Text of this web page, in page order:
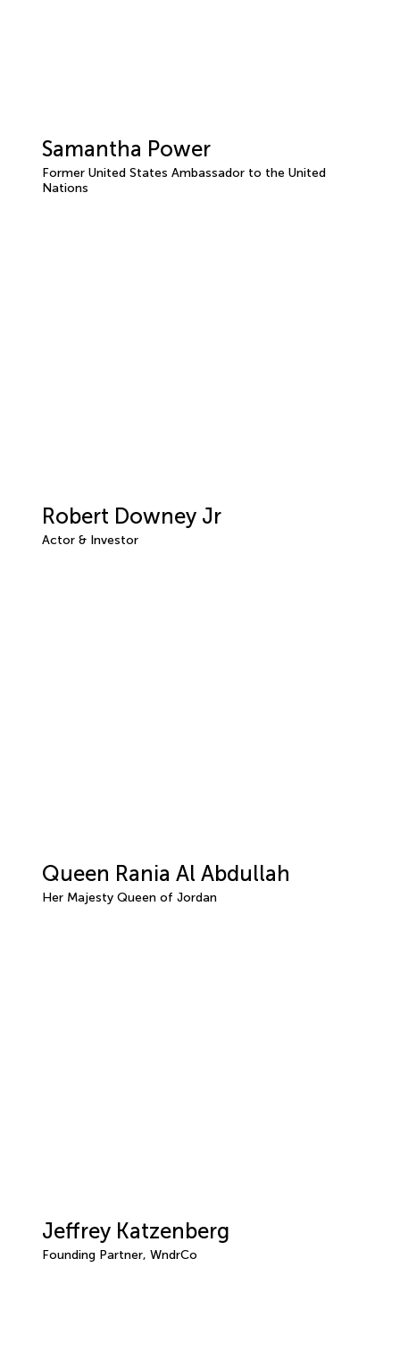
Samantha Power
Former United States Ambassador to the United
Nations
Robert Downey Jr
Actor & Investor
Queen Rania Al Abdullah
Her Majesty Queen of Jordan
Jeffrey Katzenberg
Founding Partner, WndrCo